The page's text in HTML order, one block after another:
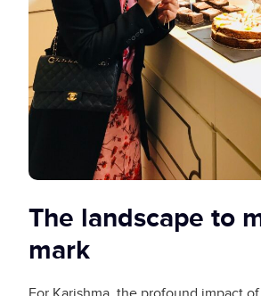
The landscape to
mark